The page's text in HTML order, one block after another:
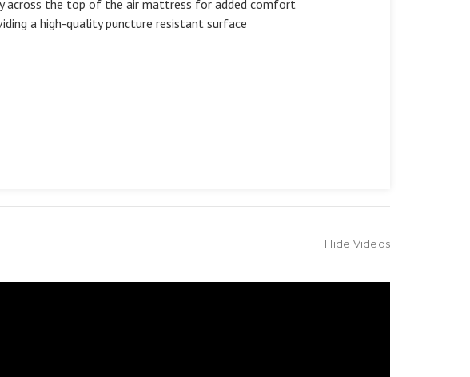
across the top of the air mattress for added comfort
a high-quality puncture resistant surface
Hide Videos